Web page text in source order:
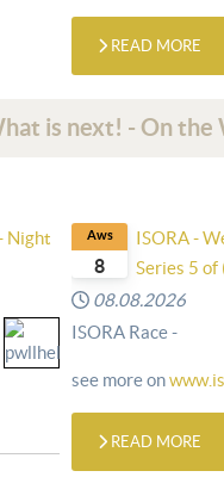
READ MORE
is next! - On the
Night
8
Aws
ISORA -
Series 5 of
08.08.2026
ISORA Race -
see more on
READ MORE